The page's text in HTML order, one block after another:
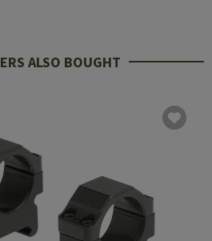
ALSO BOUGHT